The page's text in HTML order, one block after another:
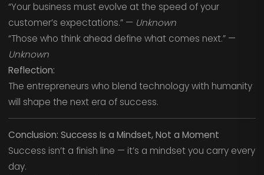
“Your business must evolve at the speed of your
customer’s expectations.” — Unknown
“Those who think ahead define what comes next.” —
Unknown
Reflection:
The entrepreneurs who blend technology with humanity
will shape the next era of success.
Conclusion: Success Is a Mindset, Not a Moment
Success isn’t a finish line — it’s a mindset you carry every
day.